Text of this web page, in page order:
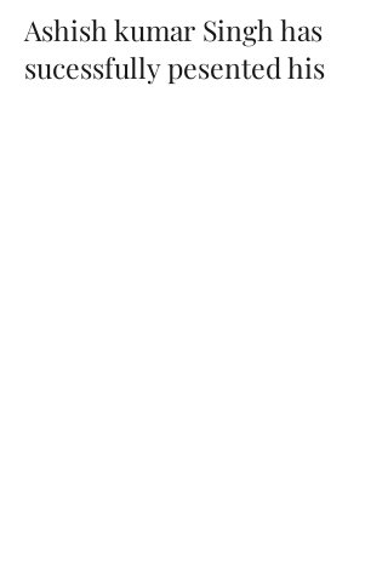
Ashish kumar Singh has
sucessfully pesented his